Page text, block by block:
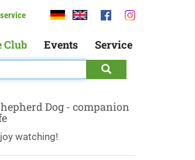
Club Events Service
Dog - companion
watching!